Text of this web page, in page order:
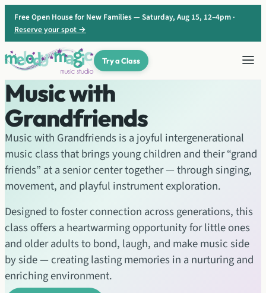
Skip
content
Free Open House for New Families — Saturday, Aug 15, 12–4pm ·
Reserve your spot →
Try a Class
Music with
Grandfriends
Music with Grandfriends is a joyful intergenerational
music class that brings young children and their “grand
friends” at a senior center together — through singing,
movement, and playful instrument exploration.
Designed to foster connection across generations, this
class offers a heartwarming opportunity for little ones
and older adults to bond, laugh, and make music side
by side — creating lasting memories in a nurturing and
enriching environment.